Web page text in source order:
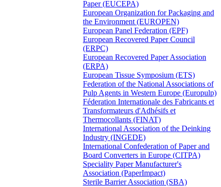
Paper (EUCEPA)
European Organization for Packaging and
the Environment (EUROPEN)
European Panel Federation (EPF)
European Recovered Paper Council
(ERPC)
European Recovered Paper Association
(ERPA)
European Tissue Symposium (ETS)
Federation of the National Associations of
Pulp Agents in Western Europe (Europulp)
Féderation Internationale des Fabricants et
Transformateurs d'Adhésifs et
Thermocollants (FINAT)
International Association of the Deinking
Industry (INGEDE)
International Confederation of Paper and
Board Converters in Europe (CITPA)
Speciality Paper Manufacturer's
Association (PaperImpact)
Sterile Barrier Association (SBA)